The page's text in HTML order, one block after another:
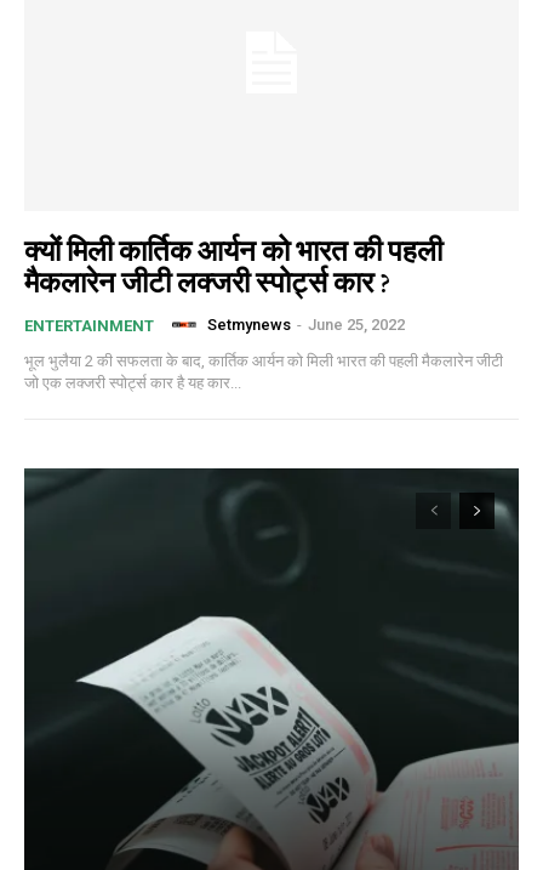
क्यों मिली कार्तिक आर्यन को भारत की पहली
मैकलारेन जीटी लक्जरी स्पोर्ट्स कार ?
ENTERTAINMENT Setmynews - June 25, 2022
भूल भुलैया 2 की सफलता के बाद, कार्तिक आर्यन को मिली भारत की पहली मैकलारेन जीटी
जो एक लक्जरी स्पोर्ट्स कार है यह कार...